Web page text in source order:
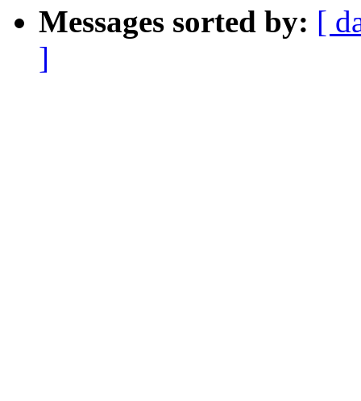
Messages sorted by: [
]